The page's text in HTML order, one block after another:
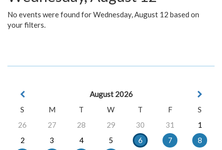
No events were found for Wednesday, August 12 based on
your filters.
August 2026
S
M T W T F
S
26
27 28 29 30 31
1
2
3 4 5 6 7
8